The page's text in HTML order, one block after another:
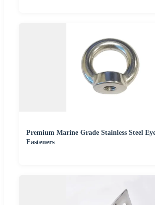
Premium Marine Grade Stainless Steel
Fasteners